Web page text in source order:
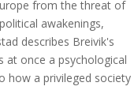
from the threat of
awakenings,
describes Breivik's
at once a psychological
how a privileged society